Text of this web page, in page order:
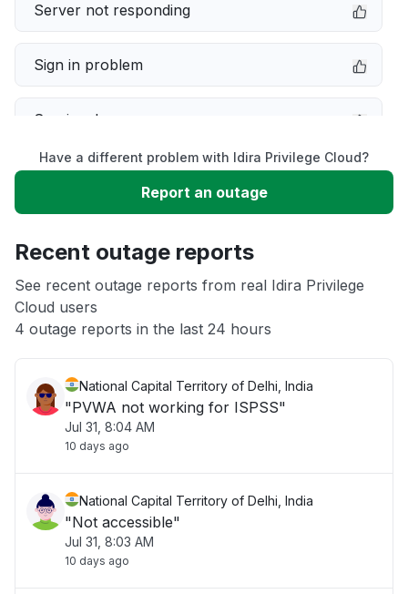
Server not responding
Sign in problem
Service down
Slow performance
App not loading
Other
Have a different problem with Idira Privilege Cloud?
Report an outage
Recent outage reports
See recent outage reports from real Idira Privilege
Cloud users
4 outage reports in the last 24 hours
National Capital Territory of Delhi, India
"PVWA not working for ISPSS"
Jul 31, 8:04 AM
10 days ago
National Capital Territory of Delhi, India
"Not accessible"
Jul 31, 8:03 AM
10 days ago